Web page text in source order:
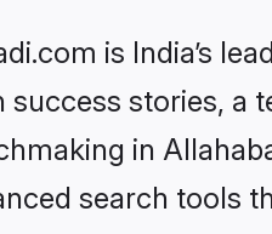
is India’s
success stories, a
in
search tools